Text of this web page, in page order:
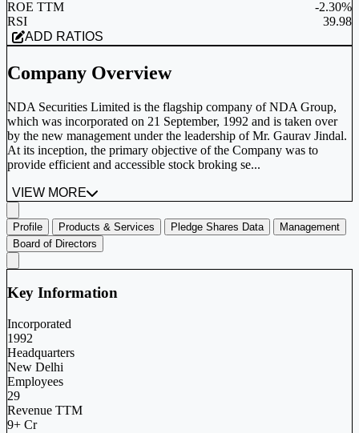
ROE TTM
-2.30%
RSI
39.98
ADD RATIOS
Company Overview
NDA Securities Limited is the flagship company of NDA Group,
which was incorporated on 21 September, 1992 and is taken over
by the new management under the leadership of Mr. Gaurav Jindal.
At its inception, the primary objective of the Company was to
provide efficient and accessible stock broking se...
VIEW MORE
Profile Products & Services Pledge Shares Data
Management
Board of Directors
Key Information
Incorporated
1992
Headquarters
New Delhi
Employees
29
Revenue TTM
9+ Cr